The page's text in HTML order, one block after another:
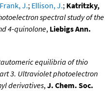
Frank, J.; Ellison, J.; Katritzky,
spectral study of the
4-quinolone, Liebigs Ann.
equilibria of thio
3. Ultraviolet photoelectron
derivatives,J. Chem. Soc.